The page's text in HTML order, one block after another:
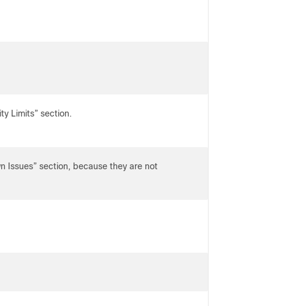
Limits” section.
Issues” section, because they are not